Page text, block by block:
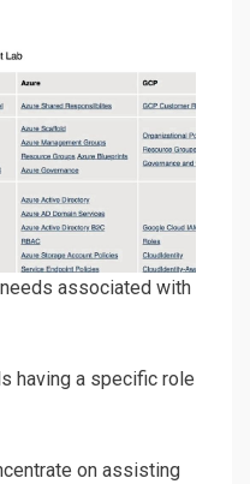
associated with
having a specific role
on assisting